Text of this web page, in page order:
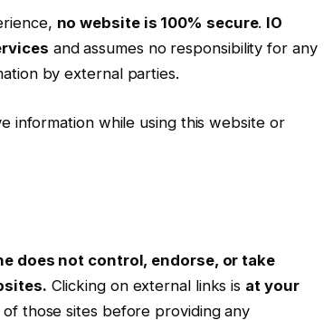
no website is 100% secure. IO
and assumes no responsibility for any
by external parties.
information while using this website or
does not control, endorse, or take
Clicking on external links is at your
those sites before providing any